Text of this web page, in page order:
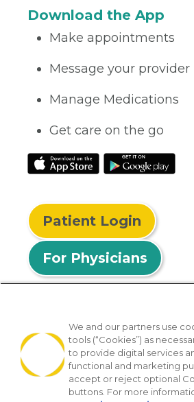
Download the App
Make appointments
Message your provider
Manage Medications
Get care on the go
Patient Login
For Physicians
© 2026 Privia Health
SMS Privacy Policy
Notice of Privacy Practices No
We and our partners use
tools (“Cookies”) as
to provide digital services
functional and marketing
accept or reject optional
buttons. For more